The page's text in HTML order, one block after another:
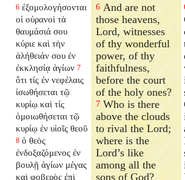
6 ἐξομολογήσονται
οἱ οὐρανοὶ τὰ
θαυμάσιά σου
κύριε καὶ τὴν
ἀλήθειάν σου ἐν
ἐκκλησίᾳ ἁγίων 7
ὅτι τίς ἐν νεφέλαις
ἰσωθήσεται τῷ
κυρίῳ καὶ τίς
ὁμοιωθήσεται τῷ
κυρίῳ ἐν υἱοῖς θεοῦ
8 ὁ θεὸς
ἐνδοξαζόμενος ἐν
βουλῇ ἁγίων μέγας
καὶ φοβερὸς ἐπὶ
6 And are not
those heavens,
Lord, witnesses
of thy wonderful
power, of thy
faithfulness,
before the court
of the holy ones?
7 Who is there
above the clouds
to rival the Lord;
where is the
Lord’s like
among all the
sons of God?